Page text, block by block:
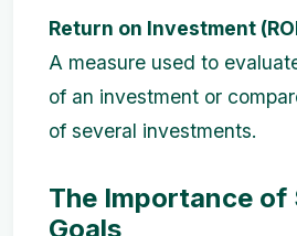
Return on Investment
A measure used to
of an investment or
of several investments.
The Importance of
Goals